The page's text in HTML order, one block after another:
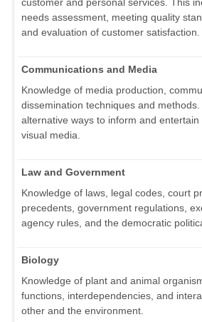
customer and personal services. This
needs assessment, meeting quality
and evaluation of customer satisfaction.
Communications and Media
Knowledge of media production,
dissemination techniques and
alternative ways to inform and
visual media.
Law and Government
Knowledge of laws, legal codes, court
precedents, government regulations,
agency rules, and the democratic
Biology
Knowledge of plant and animal
functions, interdependencies, and
other and the environment.